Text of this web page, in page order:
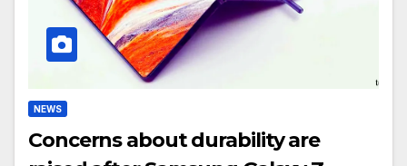
NEWS
Concerns about durability are